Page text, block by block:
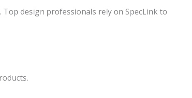
design professionals rely on SpecLink to